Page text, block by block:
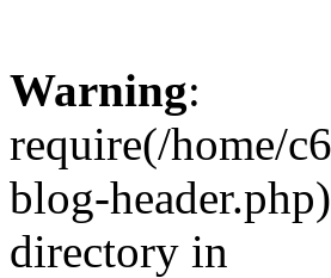
Warning:
require(/home/
blog-
directory in